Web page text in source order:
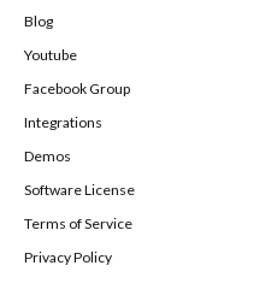
Blog
Youtube
Facebook Group
Integrations
Demos
Software License
Terms of Service
Privacy Policy